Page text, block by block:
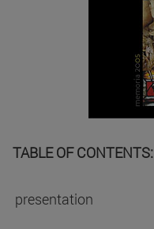
TABLE OF CONTENTS:
presentation